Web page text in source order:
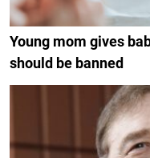
Young mom gives
should be banned